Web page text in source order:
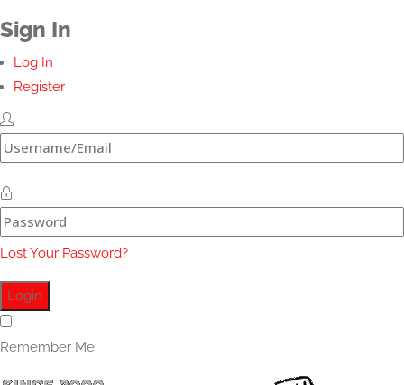
Sign In
Log In
Register
Lost Your Password?
Remember Me